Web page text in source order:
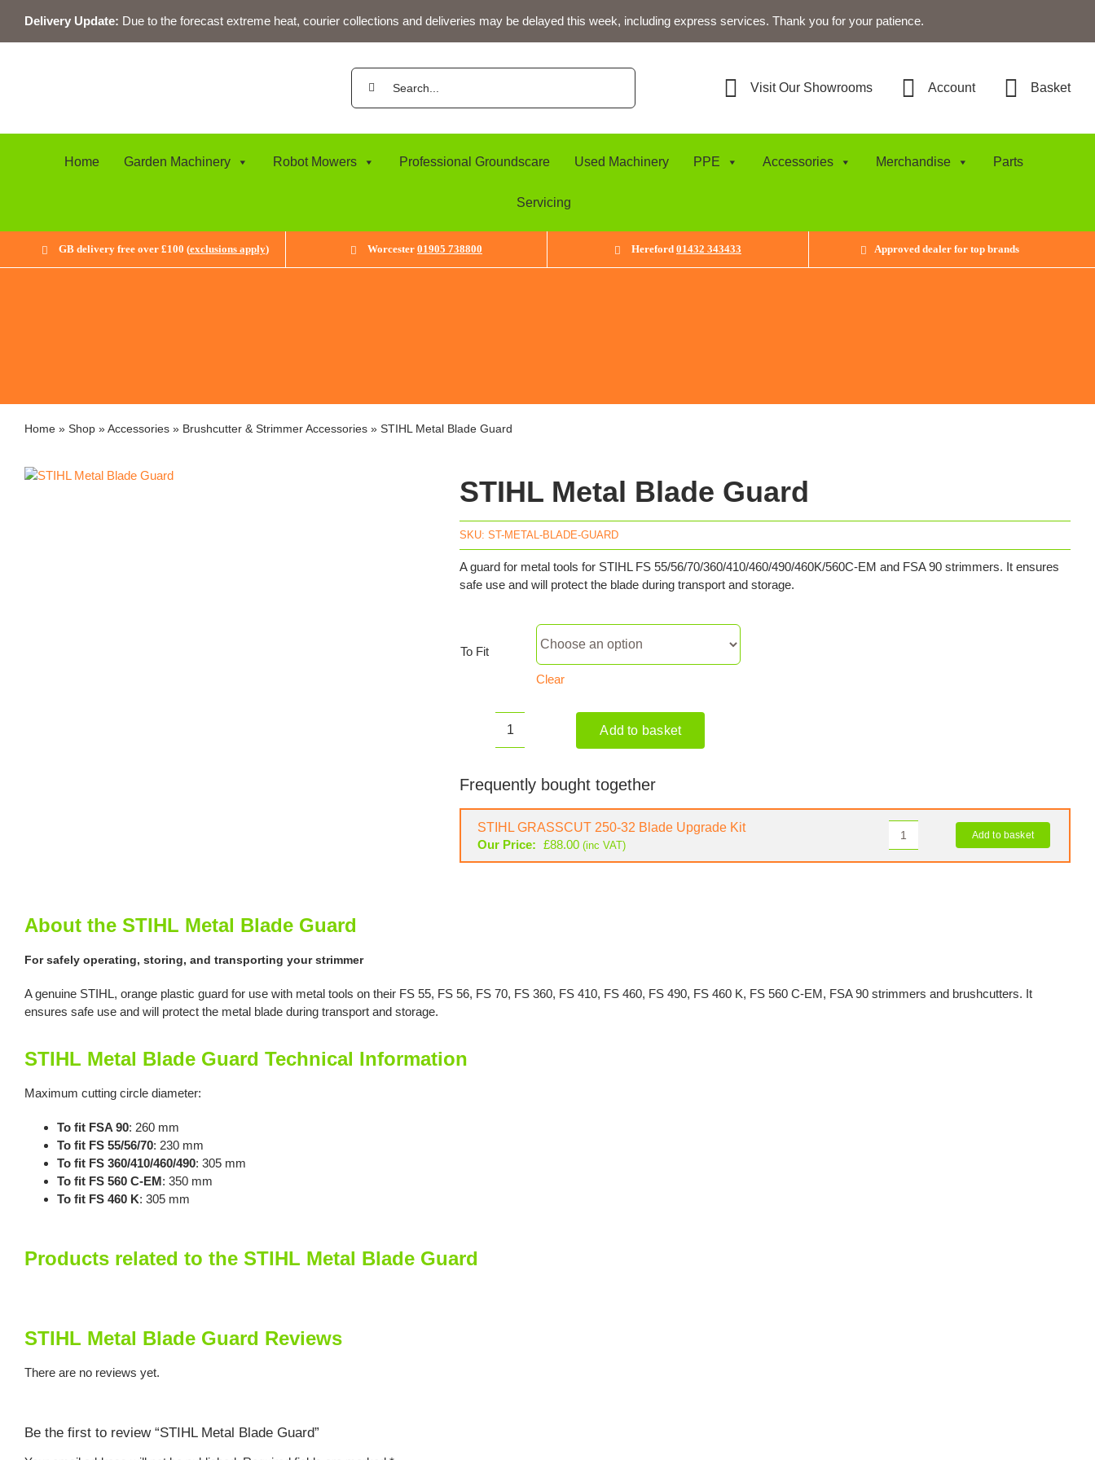
content
Delivery Update: Due to the forecast extreme heat, courier collections and deliveries may be delayed this week, including express services. Thank you for your patience.
Search
Visit Our Showrooms Account Basket
Home Garden Machinery Robot Mowers Professional Groundscare Used Machinery PPE Accessories Merchandise Parts
Servicing
GB delivery free over £100 (exclusions apply) Worcester 01905 738800 Hereford 01432 343433 Approved dealer for top brands
Home» Shop»Accessories» Brushcutter & Strimmer Accessories» STIHL Metal Blade Guard
STIHL Metal Blade Guard
SKU:ST-METAL-BLADE-GUARD
A guard for metal tools for STIHL FS 55/56/70/360/410/460/490/460K/560C-EM and FSA 90 strimmers. It ensures
safe use and will protect the blade during transport and storage.
To Fit
Clear
STIHL
Blade
Guard
Add to basket
Frequently bought together
STIHL GRASSCUT 250-32 Blade Upgrade Kit
Our Price: £88.00 (inc VAT)
STIHL
GRASSCUT
Add to basket
About the STIHL Metal Blade Guard
For safely operating, storing, and transporting your strimmer
A genuine STIHL, orange plastic guard for use with metal tools on their FS 55, FS 56, FS 70, FS 360, FS 410, FS 460, FS 490, FS 460 K, FS 560 C-EM, FSA 90 strimmers and brushcutters. It
ensures safe use and will protect the metal blade during transport and storage.
STIHL Metal Blade Guard Technical Information
Maximum cutting circle diameter:
To fit FSA 90: 260 mm
To fit FS 55/56/70: 230 mm
To fit FS 360/410/460/490: 305 mm
To fit FS 560 C-EM: 350 mm
To fit FS 460 K: 305 mm
Products related to the STIHL Metal Blade Guard
STIHL Metal Blade Guard Reviews
There are no reviews yet.
Be the first to review “STIHL Metal Blade Guard”